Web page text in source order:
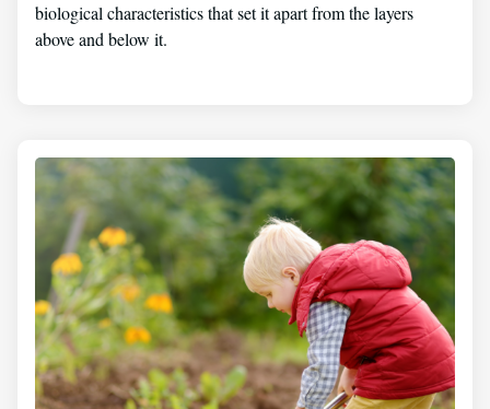
biological characteristics that set it apart from the layers
above and below it.